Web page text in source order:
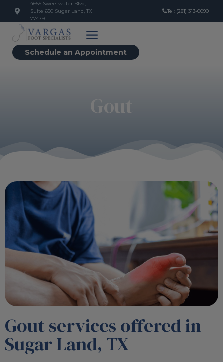
4655 Sweetwater Blvd,
Suite 650 Sugar Land, TX
77479
Tel: (281) 313-0090
Schedule an Appointment
Gout
Gout services offered in
Sugar Land, TX